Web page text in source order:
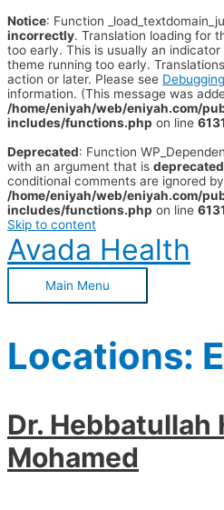
Notice: Function
incorrectly. Translation loading for
too early. This is usually an
theme running too early.
action or later. Please see
information. (This message was
/home/eniyah/web/eniyah.com/
includes/functions.php on line
Deprecated: Function
with an argument that is deprecated
conditional comments are ignored
/home/eniyah/web/eniyah.com/
includes/functions.php on line
Skip to content
Avada Health
Main Menu
Locations:
Dr. Hebbatullah
Mohamed